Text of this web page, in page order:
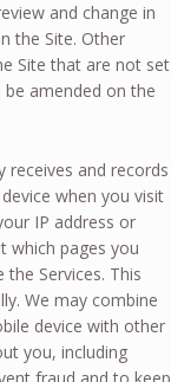
and change in
the Site. Other
Site that are not set
amended on the
receives and records
when you visit
IP address or
which pages you
Services. This
We may combine
device with other
you, including